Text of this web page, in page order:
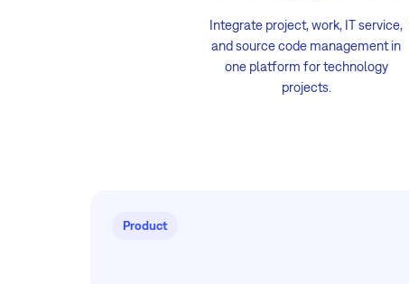
Integrate project, work, IT service,
and source code management in
one platform for technology
projects.
Product